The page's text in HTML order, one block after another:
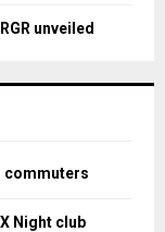
unveiled
commuters
Night club